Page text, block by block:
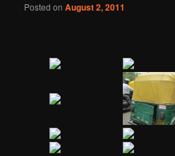
Posted onAugust 2, 2011